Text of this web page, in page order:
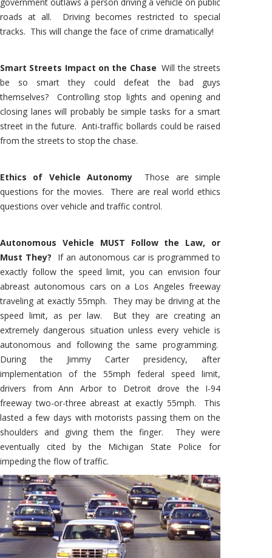
roads at all. Driving becomes restricted to special
tracks. This will change the face of crime dramatically!
Smart Streets Impact on the ChaseWill the streets
be so smart they could defeat the bad guys
themselves? Controlling stop lights and opening and
closing lanes will probably be simple tasks for a smart
street in the future. Anti-traffic bollards could be raised
from the streets to stop the chase.
Ethics of Vehicle Autonomy Those are simple
questions for the movies. There are real world ethics
questions over vehicle and traffic control.
Autonomous Vehicle MUST Follow the Law, or
Must They? If an autonomous car is programmed to
exactly follow the speed limit, you can envision four
abreast autonomous cars on a Los Angeles freeway
traveling at exactly 55mph. They may be driving at the
speed limit, as per law. But they are creating an
extremely dangerous situation unless every vehicle is
autonomous and following the same programming.
During the Jimmy Carter presidency, after
implementation of the 55mph federal speed limit,
drivers from Ann Arbor to Detroit drove the I-94
freeway two-or-three abreast at exactly 55mph. This
lasted a few days with motorists passing them on the
shoulders and giving them the finger. They were
eventually cited by the Michigan State Police for
impeding the flow of traffic.